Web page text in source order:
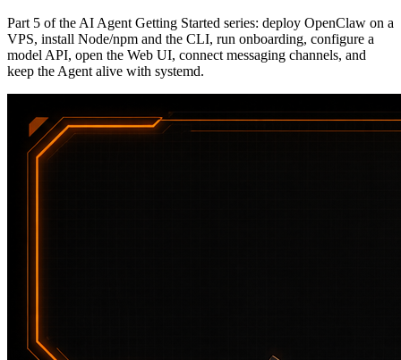
Part 5 of the AI Agent Getting Started series: deploy OpenClaw on a
VPS, install Node/npm and the CLI, run onboarding, configure a
model API, open the Web UI, connect messaging channels, and
keep the Agent alive with systemd.